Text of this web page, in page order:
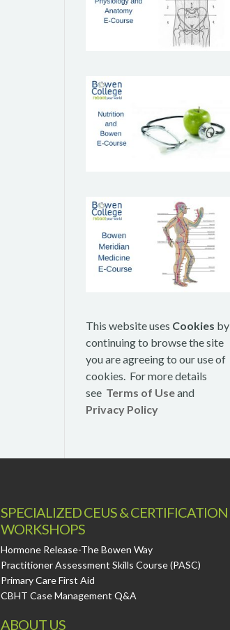
This website uses Cookies by
continuing to browse the site
you are agreeing to our use of
cookies. For more details
see Terms of Useand
Privacy Policy
SPECIALIZED CEUS & CERTIFICATION
WORKSHOPS
Hormone Release-The Bowen Way
Practitioner Assessment Skills Course (PASC)
Primary Care First Aid
CBHT Case Management Q&A
ABOUT US